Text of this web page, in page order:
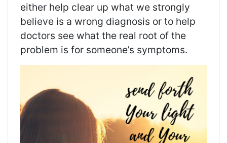
either help clear up what we strongly
believe is a wrong diagnosis or to help
doctors see what the real root of the
problem is for someone’s symptoms.